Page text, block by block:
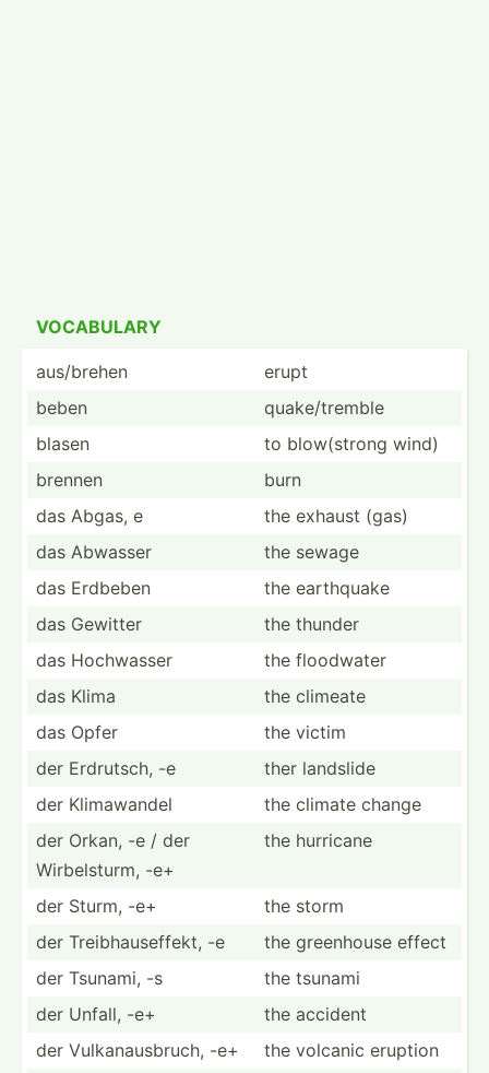
VOCABULARY
aus/brehen
erupt
beben
quake/­tremble
blasen
to blow(s­trong wind)
brennen
burn
das Abgas, e
the exhaust (gas)
das Abwasser
the sewage
das Erdbeben
the earthquake
das Gewitter
the thunder
das Hochwasser
the floodwater
das Klima
the climeate
das Opfer
the victim
der Erdrutsch, -e
ther landslide
der Klimaw­andel
the climate change
der Orkan, -e / der
Wirbel­sturm, -e+
the hurricane
der Sturm, -e+
the storm
der Treibh­aus­effekt, -e
the greenhouse effect
der Tsunami, -s
the tsunami
der Unfall, -e+
the accident
der Vulkan­aus­bruch, -e+
the volcanic eruption